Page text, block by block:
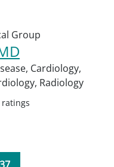
Group
Cardiology,
Radiology
ratings